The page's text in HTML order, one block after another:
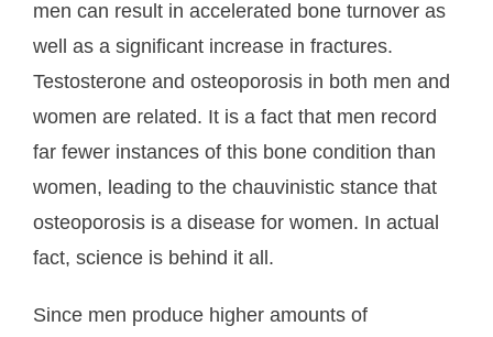
men can result in accelerated bone turnover as
well as a significant increase in fractures.
Testosterone and osteoporosis in both men and
women are related. It is a fact that men record
far fewer instances of this bone condition than
women, leading to the chauvinistic stance that
osteoporosis is a disease for women. In actual
fact, science is behind it all.
Since men produce higher amounts of